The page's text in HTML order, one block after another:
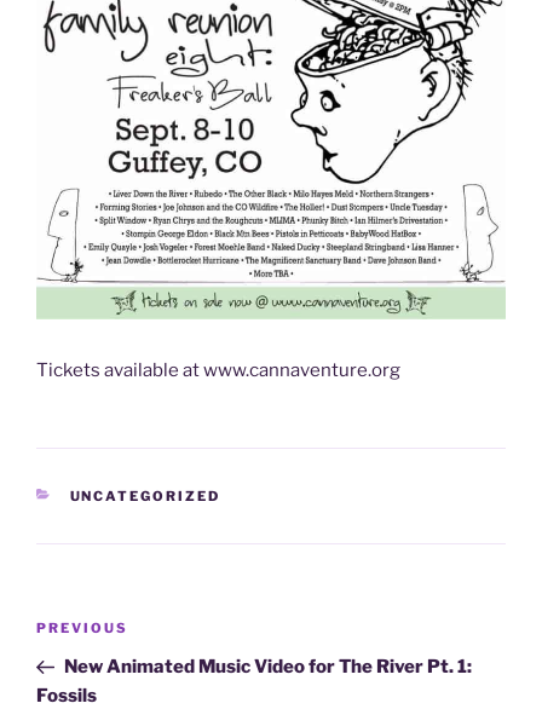
Tickets available at www.cannaventure.org
CATEGORIES
UNCATEGORIZED
Post
Previous
Post
PREVIOUS
New Animated Music Video for The River Pt. 1:
Fossils